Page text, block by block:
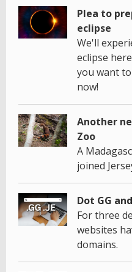
Plea to
eclipse
We'll
eclipse
you want
now!
Another
Zoo
A
joined
Dot GG
For three
websites
domains.